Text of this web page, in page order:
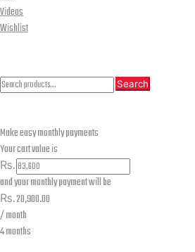
Videos
Wishlist
Search
Search
Make easy monthly payments
Your cart value is
₨.
and your monthly payment will be
₨.20,900.00
/ month
4 months